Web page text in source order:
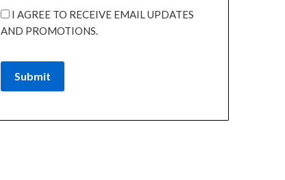
I AGREE TO RECEIVE EMAIL UPDATES
AND PROMOTIONS.
Submit